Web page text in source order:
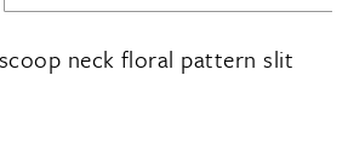
neck floral pattern slit